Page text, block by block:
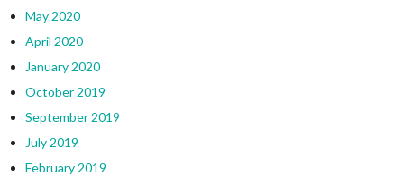
May 2020
April 2020
January 2020
October 2019
September 2019
July 2019
February 2019